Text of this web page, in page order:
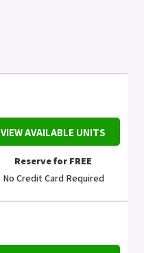
VIEW AVAILABLE UNITS
Reserve for FREE
No Credit Card Required